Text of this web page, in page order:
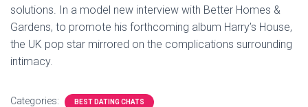
solutions. In a model new interview with Better Homes &
Gardens, to promote his forthcoming album Harry’s House,
the UK pop star mirrored on the complications surrounding
intimacy.
Categories: BEST DATING CHATS